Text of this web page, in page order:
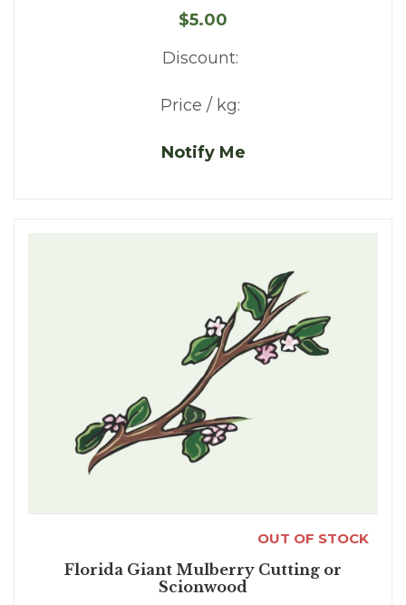
$5.00
Discount:
Price / kg:
Notify Me
OUT OF STOCK
Florida Giant Mulberry Cutting or
Scionwood